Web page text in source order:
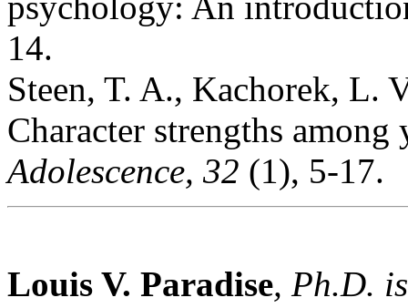
14.
Steen, T. A., Kachorek, L.
Character strengths
Adolescence, 32 (1), 5-17.
Louis V. Paradise, Ph.D.